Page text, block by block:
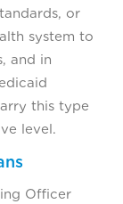
or
system to
and in
this type
level.
Officer